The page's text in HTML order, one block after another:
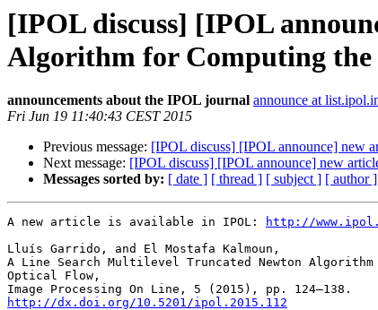
[IPOL discuss] [IPOL
Algorithm for Computing
announcements about the IPOL journal announce at
Fri Jun 19 11:40:43 CEST 2015
Previous message: [IPOL discuss] [IPOL announce] new
Next message: [IPOL discuss] [IPOL announce] new
Messages sorted by: [ date ] [ thread ] [ subject ] [ author ]
A new article is available in IPOL:
http://
Lluís Garrido, and El Mostafa Kalmoun,
A Line Search Multilevel Truncated Newton
Optical Flow,
http://dx.doi.org/10.5201/ipol.2015.112